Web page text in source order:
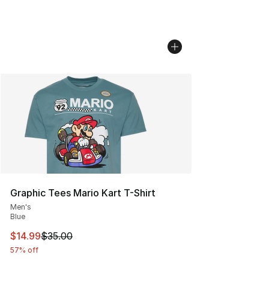
Graphic Tees Mario Kart T-Shirt
Men's
Blue
This item is on sale. Price dropped from $35.00 to
$14.99$35.00
57% off